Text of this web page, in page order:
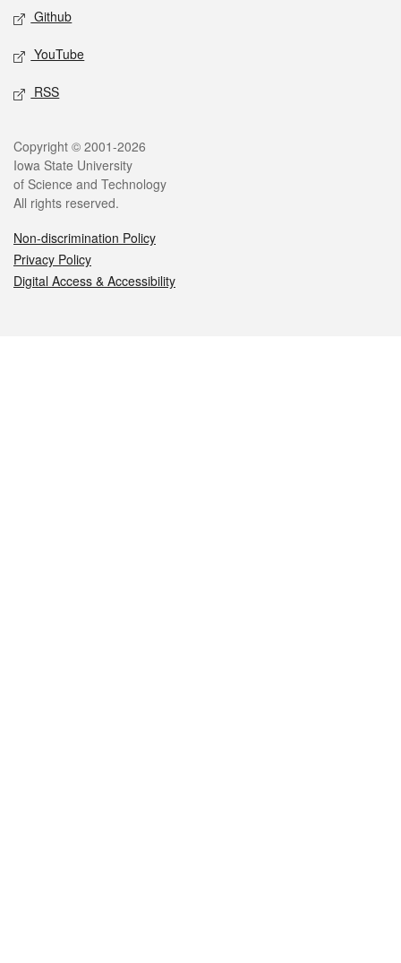
Github
YouTube
RSS
Legal
Copyright © 2001-2026
Iowa State University
of Science and Technology
All rights reserved.
Non-discrimination Policy
Privacy Policy
Digital Access & Accessibility